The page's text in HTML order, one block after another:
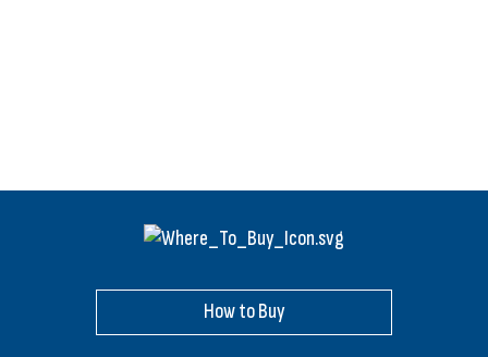
How to Buy